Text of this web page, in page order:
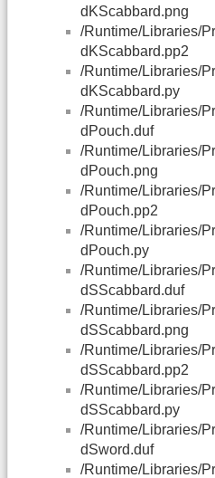
dKScabbard.png
/Runtime/Libraries/
dKScabbard.pp2
/Runtime/Libraries/
dKScabbard.py
/Runtime/Libraries/
dPouch.duf
/Runtime/Libraries/
dPouch.png
/Runtime/Libraries/
dPouch.pp2
/Runtime/Libraries/
dPouch.py
/Runtime/Libraries/
dSScabbard.duf
/Runtime/Libraries/
dSScabbard.png
/Runtime/Libraries/
dSScabbard.pp2
/Runtime/Libraries/
dSScabbard.py
/Runtime/Libraries/
dSword.duf
/Runtime/Libraries/